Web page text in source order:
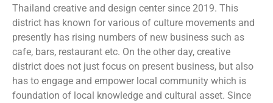
Thailand creative and design center since 2019. This
district has known for various of culture movements and
presently has rising numbers of new business such as
cafe, bars, restaurant etc. On the other day, creative
district does not just focus on present business, but also
has to engage and empower local community which is
foundation of local knowledge and cultural asset. Since